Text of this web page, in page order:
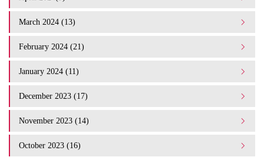
March 2024 (13)
February 2024 (21)
January 2024 (11)
December 2023 (17)
November 2023 (14)
October 2023 (16)